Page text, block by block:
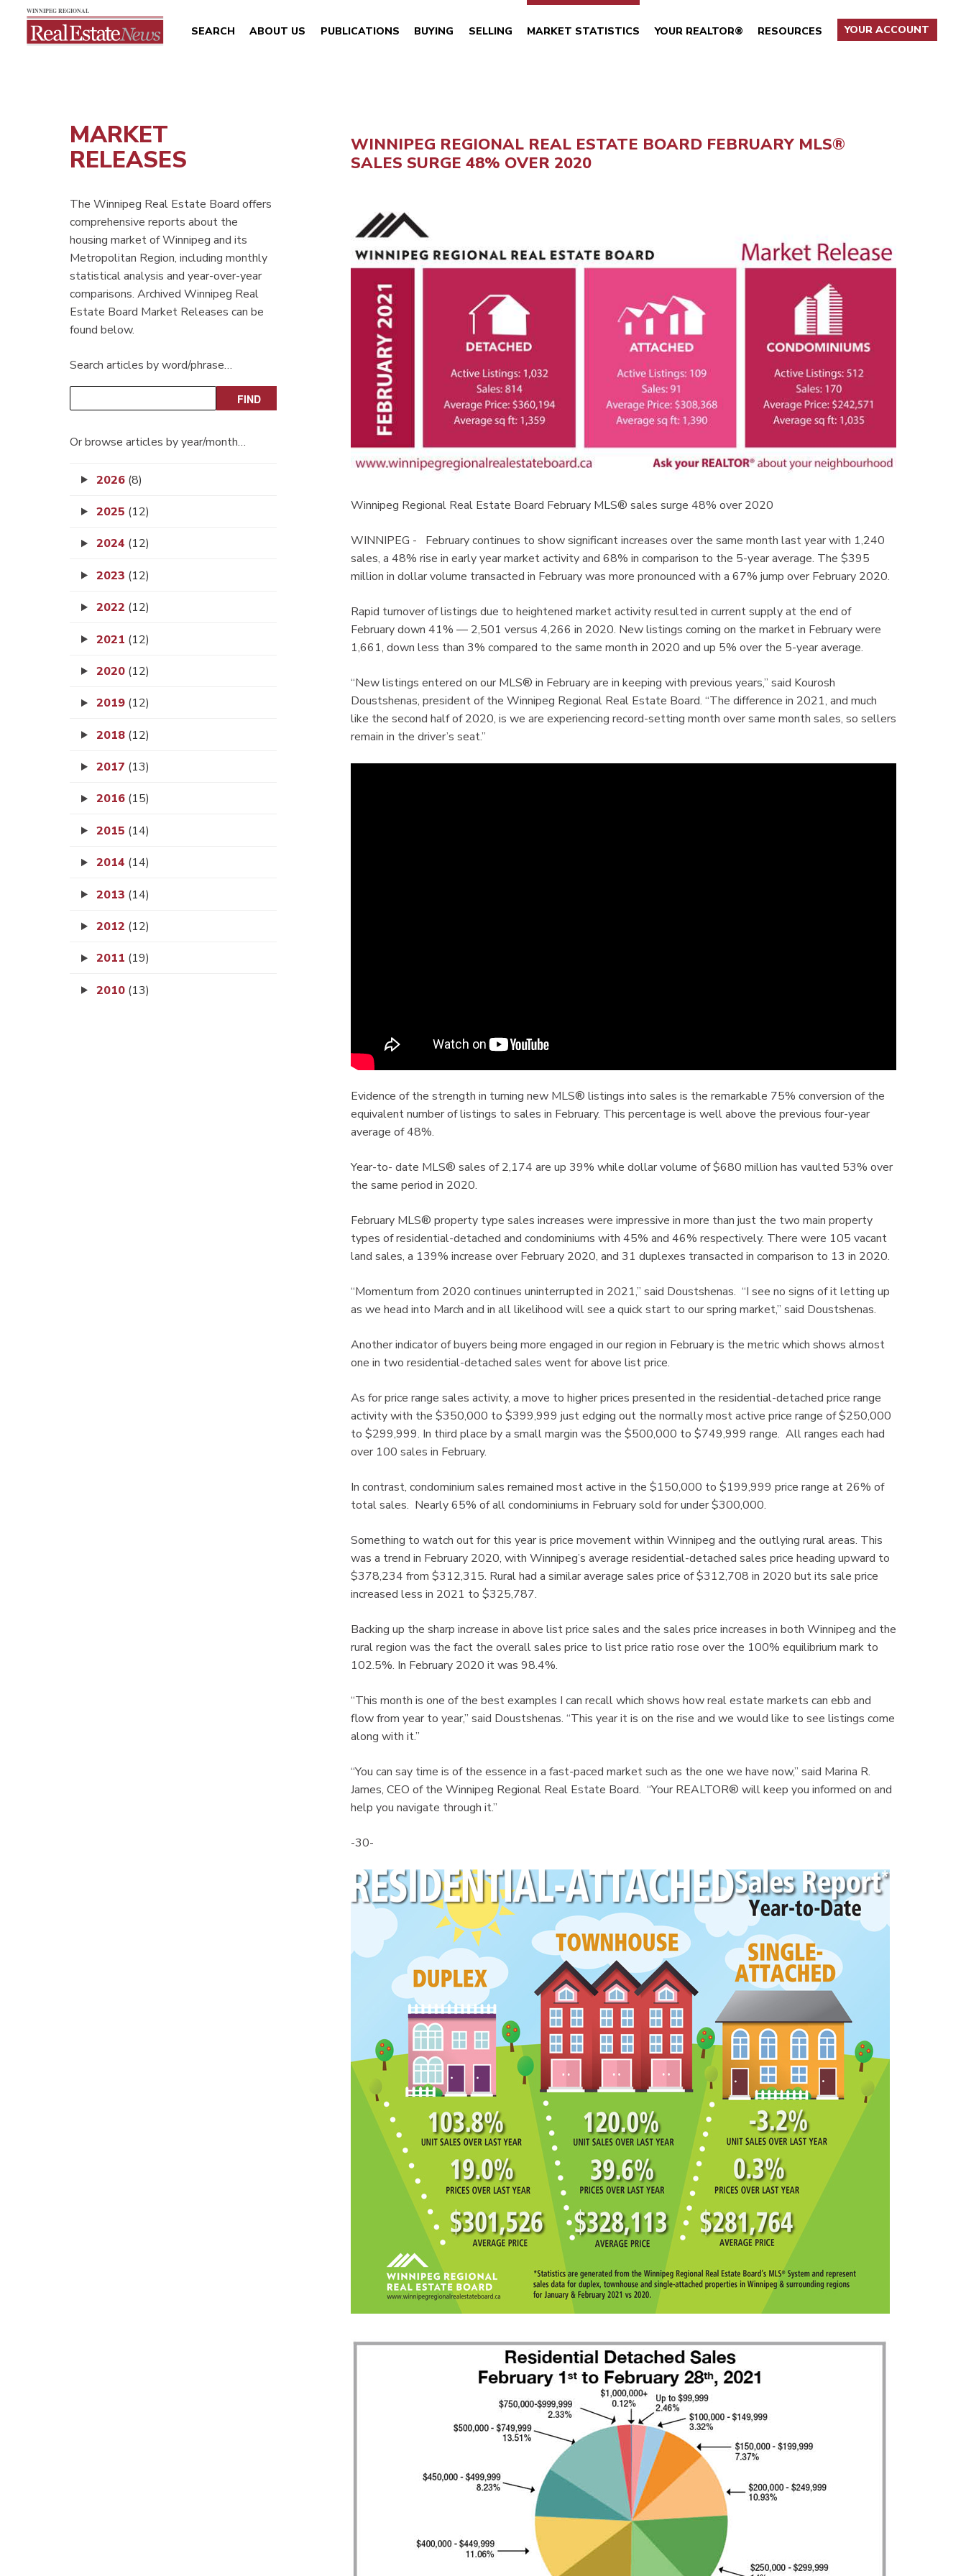
SEARCH ABOUT US PUBLICATIONS BUYING SELLING MARKET STATISTICS YOUR REALTOR® RESOURCES YOUR ACCOUNT
MARKET
RELEASES
The Winnipeg Real Estate Board offers
comprehensive reports about the
housing market of Winnipeg and its
Metropolitan Region, including monthly
statistical analysis and year-over-year
comparisons. Archived Winnipeg Real
Estate Board Market Releases can be
found below.
Search articles by word/phrase…
Or browse articles by year/month…
2026 (8)
2025 (12)
2024 (12)
2023 (12)
2022 (12)
2021 (12)
2020 (12)
2019 (12)
2018 (12)
2017 (13)
2016 (15)
2015 (14)
2014 (14)
2013 (14)
2012 (12)
2011 (19)
2010 (13)
WINNIPEG REGIONAL REAL ESTATE BOARD FEBRUARY MLS®
SALES SURGE 48% OVER 2020
Winnipeg Regional Real Estate Board February MLS® sales surge 48% over 2020
WINNIPEG - February continues to show significant increases over the same month last year with 1,240
sales, a 48% rise in early year market activity and 68% in comparison to the 5-year average. The $395
million in dollar volume transacted in February was more pronounced with a 67% jump over February 2020.
Rapid turnover of listings due to heightened market activity resulted in current supply at the end of
February down 41% — 2,501 versus 4,266 in 2020. New listings coming on the market in February were
1,661, down less than 3% compared to the same month in 2020 and up 5% over the 5-year average.
“New listings entered on our MLS® in February are in keeping with previous years,” said Kourosh
Doustshenas, president of the Winnipeg Regional Real Estate Board. “The difference in 2021, and much
like the second half of 2020, is we are experiencing record-setting month over same month sales, so sellers
remain in the driver’s seat.”
Evidence of the strength in turning new MLS® listings into sales is the remarkable 75% conversion of the
equivalent number of listings to sales in February. This percentage is well above the previous four-year
average of 48%.
Year-to- date MLS® sales of 2,174 are up 39% while dollar volume of $680 million has vaulted 53% over
the same period in 2020.
February MLS® property type sales increases were impressive in more than just the two main property
types of residential-detached and condominiums with 45% and 46% respectively. There were 105 vacant
land sales, a 139% increase over February 2020, and 31 duplexes transacted in comparison to 13 in 2020.
“Momentum from 2020 continues uninterrupted in 2021,” said Doustshenas. “I see no signs of it letting up
as we head into March and in all likelihood will see a quick start to our spring market,” said Doustshenas.
Another indicator of buyers being more engaged in our region in February is the metric which shows almost
one in two residential-detached sales went for above list price.
As for price range sales activity, a move to higher prices presented in the residential-detached price range
activity with the $350,000 to $399,999 just edging out the normally most active price range of $250,000
to $299,999. In third place by a small margin was the $500,000 to $749,999 range. All ranges each had
over 100 sales in February.
In contrast, condominium sales remained most active in the $150,000 to $199,999 price range at 26% of
total sales. Nearly 65% of all condominiums in February sold for under $300,000.
Something to watch out for this year is price movement within Winnipeg and the outlying rural areas. This
was a trend in February 2020, with Winnipeg’s average residential-detached sales price heading upward to
$378,234 from $312,315. Rural had a similar average sales price of $312,708 in 2020 but its sale price
increased less in 2021 to $325,787.
Backing up the sharp increase in above list price sales and the sales price increases in both Winnipeg and the
rural region was the fact the overall sales price to list price ratio rose over the 100% equilibrium mark to
102.5%. In February 2020 it was 98.4%.
“This month is one of the best examples I can recall which shows how real estate markets can ebb and
flow from year to year,” said Doustshenas. “This year it is on the rise and we would like to see listings come
along with it.”
“You can say time is of the essence in a fast-paced market such as the one we have now,” said Marina R.
James, CEO of the Winnipeg Regional Real Estate Board. “Your REALTOR® will keep you informed on and
help you navigate through it.”
-30-